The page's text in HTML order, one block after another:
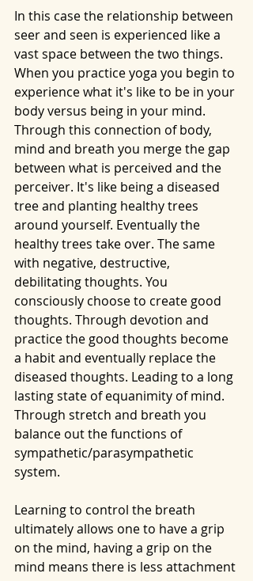
In this case the relationship between
seer and seen is experienced like a
vast space between the two things.
When you practice yoga you begin to
experience what it's like to be in your
body versus being in your mind.
Through this connection of body,
mind and breath you merge the gap
between what is perceived and the
perceiver. It's like being a diseased
tree and planting healthy trees
around yourself. Eventually the
healthy trees take over. The same
with negative, destructive,
debilitating thoughts. You
consciously choose to create good
thoughts. Through devotion and
practice the good thoughts become
a habit and eventually replace the
diseased thoughts. Leading to a long
lasting state of equanimity of mind.
Through stretch and breath you
balance out the functions of
sympathetic/parasympathetic
system.
Learning to control the breath
ultimately allows one to have a grip
on the mind, having a grip on the
mind means there is less attachment